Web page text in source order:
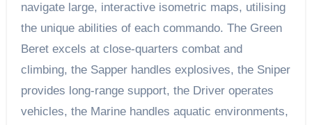
navigate large, interactive isometric maps, utilising
the unique abilities of each commando. The Green
Beret excels at close-quarters combat and
climbing, the Sapper handles explosives, the Sniper
provides long-range support, the Driver operates
vehicles, the Marine handles aquatic environments,